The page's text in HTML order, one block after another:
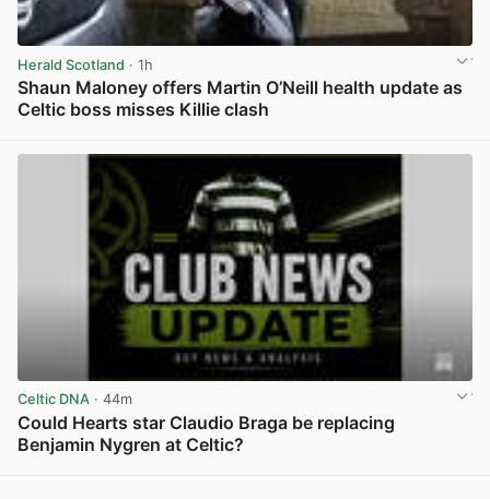
Herald Scotland · 1h
Shaun Maloney offers Martin O’Neill health update as
Celtic boss misses Killie clash
Celtic DNA · 44m
Could Hearts star Claudio Braga be replacing
Benjamin Nygren at Celtic?